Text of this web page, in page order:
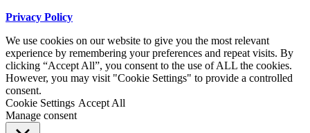
Privacy Policy
We use cookies on our website to give you the most relevant
experience by remembering your preferences and repeat visits. By
clicking “Accept All”, you consent to the use of ALL the cookies.
However, you may visit "Cookie Settings" to provide a controlled
consent.
Cookie Settings Accept All
Manage consent